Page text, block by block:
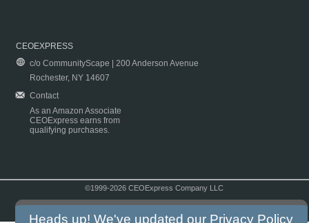
CEOEXPRESS
c/o CommunityScape | 200 Anderson Avenue
Rochester, NY 14607
Contact
As an Amazon Associate
CEOExpress earns from
qualifying purchases.
©1999-2026 CEOExpress Company LLC
Heads up! We've updated our Privacy Policy